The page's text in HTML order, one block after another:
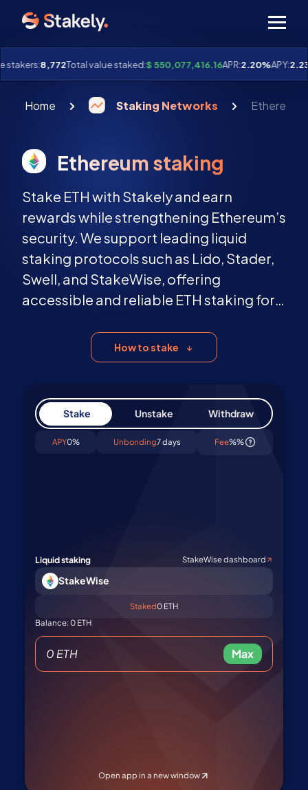
8,772Total value staked:$ 550,077,416.16APR:2.20%APY:
Home Staking Networks Ethereum
Ethereum staking
Stake ETH with Stakely and earn
rewards while strengthening Ethereum’s
security. We support leading liquid
staking protocols such as Lido, Stader,
Swell, and StakeWise, offering
accessible and reliable ETH staking for
securely todayHow to stake